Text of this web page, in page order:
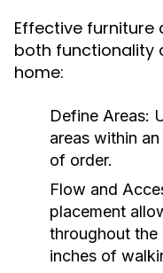
Effective furniture
both functionality
home:
Define Areas:
areas within
of order.
Flow and
placement
throughout the
inches of